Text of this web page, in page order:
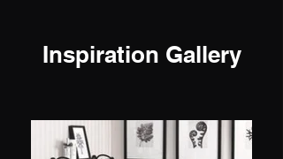
Inspiration Gallery